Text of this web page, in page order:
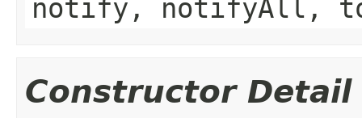
notify, notifyAll,
Constructor Detail